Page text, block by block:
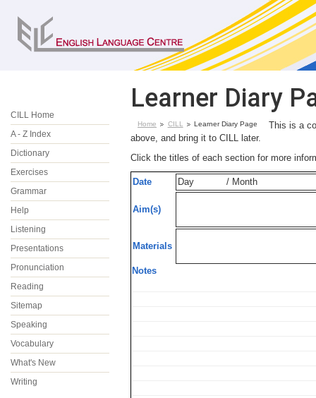
CILL Home
A - Z Index
Dictionary
Exercises
Grammar
Help
Listening
Presentations
Pronunciation
Reading
Sitemap
Speaking
Vocabulary
What's New
Writing
Learner Diary
Home CILL Learner Diary Page
This is a
above, and bring it to CILL later.
Click the titles of each section for more
Date Day / Month
Aim(s)
Materials
Notes